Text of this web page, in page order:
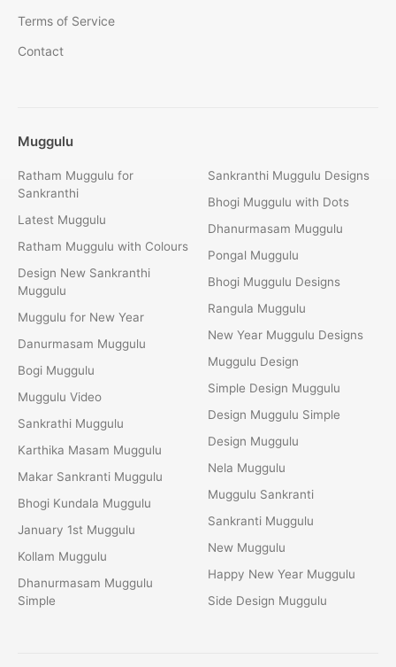
Terms of Service
Contact
Muggulu
Ratham Muggulu for
Sankranthi
Latest Muggulu
Ratham Muggulu with Colours
Design New Sankranthi
Muggulu
Muggulu for New Year
Danurmasam Muggulu
Bogi Muggulu
Muggulu Video
Sankrathi Muggulu
Karthika Masam Muggulu
Makar Sankranti Muggulu
Bhogi Kundala Muggulu
January 1st Muggulu
Kollam Muggulu
Dhanurmasam Muggulu
Simple
Sankranthi Muggulu Designs
Bhogi Muggulu with Dots
Dhanurmasam Muggulu
Pongal Muggulu
Bhogi Muggulu Designs
Rangula Muggulu
New Year Muggulu Designs
Muggulu Design
Simple Design Muggulu
Design Muggulu Simple
Design Muggulu
Nela Muggulu
Muggulu Sankranti
Sankranti Muggulu
New Muggulu
Happy New Year Muggulu
Side Design Muggulu